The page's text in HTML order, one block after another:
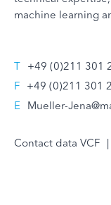
machine learning
T +49 (0)211 301
F +49 (0)211 301
E Mueller-
Contact data VCF |